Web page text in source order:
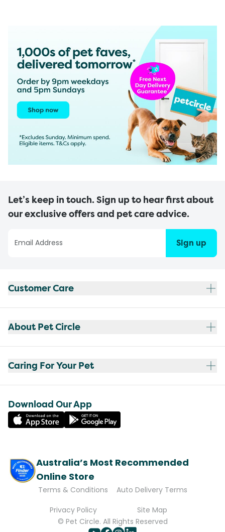
Let’s keep in touch. Sign up to hear first about
our exclusive offers and pet care advice.
Sign up
Customer Care
About Pet Circle
Caring For Your Pet
Download Our App
Australia’s Most Recommended
Online Store
Terms & Conditions
Auto Delivery Terms
Privacy Policy
Site Map
© Pet Circle. All Rights Reserved